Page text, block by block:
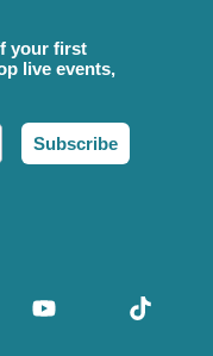
your first
live events,
Subscribe